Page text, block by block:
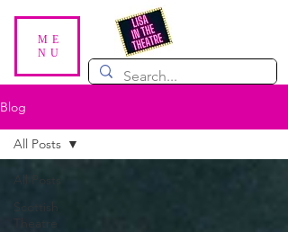
ME
NU
Blog
All Posts
Scottish
Theatre
All Posts